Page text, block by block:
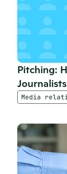
Pitching:
Media